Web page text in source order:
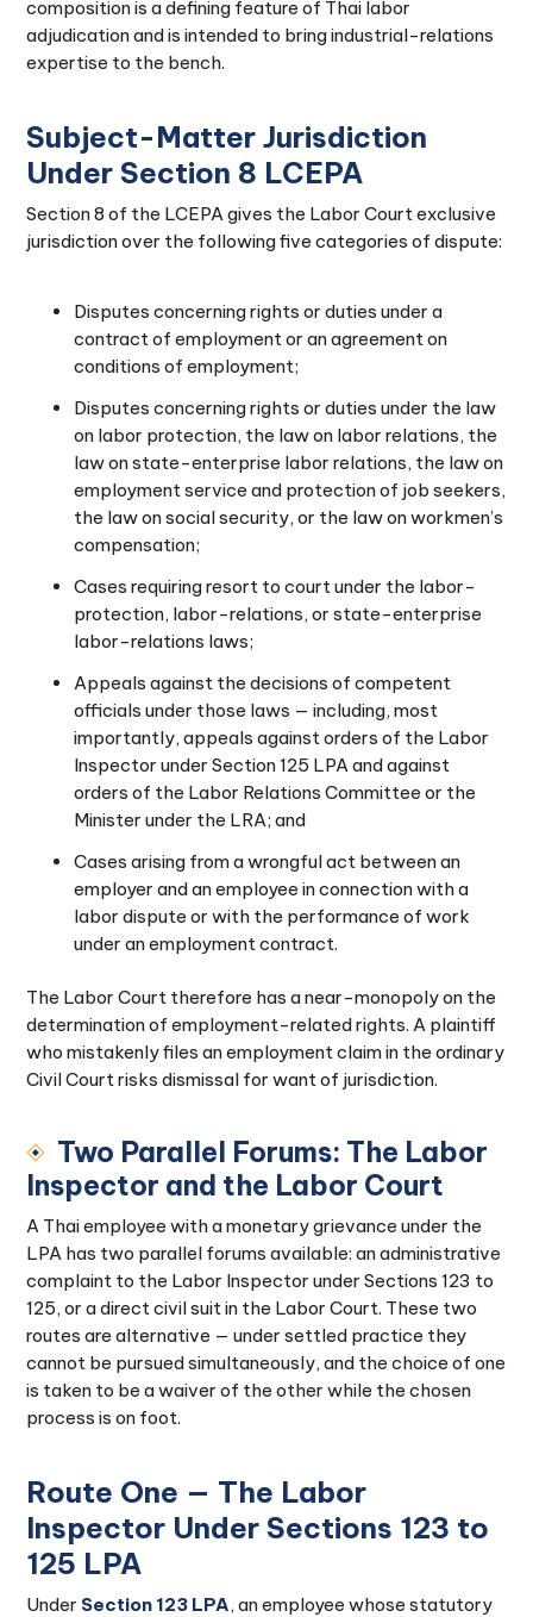
composition is a defining feature of Thai labor
adjudication and is intended to bring industrial-relations
expertise to the bench.
Subject-Matter Jurisdiction
Under Section 8 LCEPA
Section 8 of the LCEPA gives the Labor Court exclusive
jurisdiction over the following five categories of dispute:
Disputes concerning rights or duties under a
contract of employment or an agreement on
conditions of employment;
Disputes concerning rights or duties under the law
on labor protection, the law on labor relations, the
law on state-enterprise labor relations, the law on
employment service and protection of job seekers,
the law on social security, or the law on workmen’s
compensation;
Cases requiring resort to court under the labor-
protection, labor-relations, or state-enterprise
labor-relations laws;
Appeals against the decisions of competent
officials under those laws — including, most
importantly, appeals against orders of the Labor
Inspector under Section 125 LPA and against
orders of the Labor Relations Committee or the
Minister under the LRA; and
Cases arising from a wrongful act between an
employer and an employee in connection with a
labor dispute or with the performance of work
under an employment contract.
The Labor Court therefore has a near-monopoly on the
determination of employment-related rights. A plaintiff
who mistakenly files an employment claim in the ordinary
Civil Court risks dismissal for want of jurisdiction.
Two Parallel Forums: The Labor
Inspector and the Labor Court
A Thai employee with a monetary grievance under the
LPA has two parallel forums available: an administrative
complaint to the Labor Inspector under Sections 123 to
125, or a direct civil suit in the Labor Court. These two
routes are alternative — under settled practice they
cannot be pursued simultaneously, and the choice of one
is taken to be a waiver of the other while the chosen
process is on foot.
Route One — The Labor
Inspector Under Sections 123 to
125 LPA
Under Section 123 LPA, an employee whose statutory